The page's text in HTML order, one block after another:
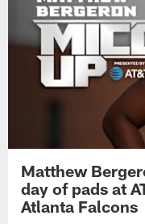
Matthew
day of pads at
Atlanta Falcons